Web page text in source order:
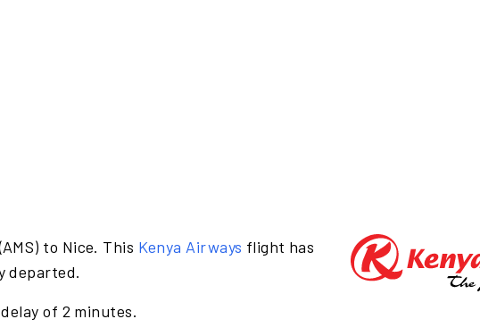
to Nice. This Kenya Airways flight has
departed.
of 2 minutes.